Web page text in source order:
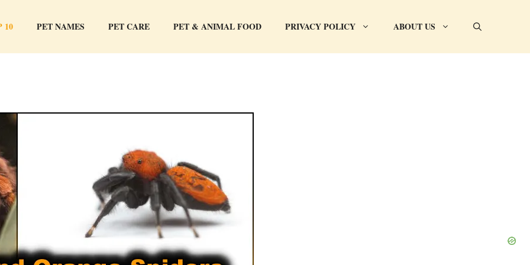
10 PET NAMES PET CARE PET & ANIMAL FOOD PRIVACY POLICY ABOUT US